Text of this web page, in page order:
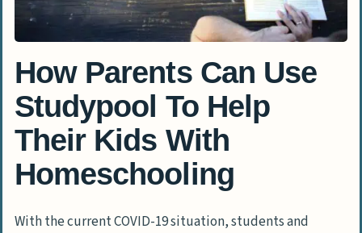
How Parents Can Use
Studypool To Help
Their Kids With
Homeschooling
With the current COVID-19 situation, students and